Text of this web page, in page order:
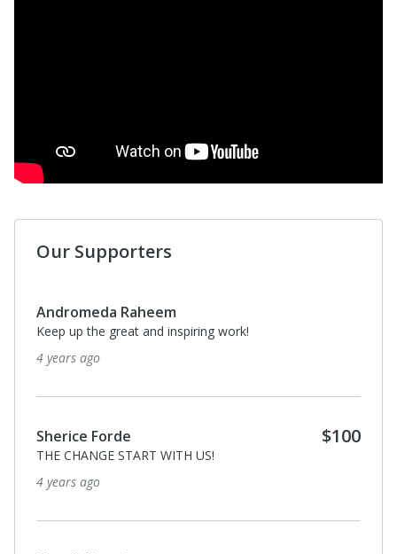
Our Supporters
Andromeda Raheem
Keep up the great and inspiring work!
4 years ago
Sherice Forde $100
THE CHANGE START WITH US!
4 years ago